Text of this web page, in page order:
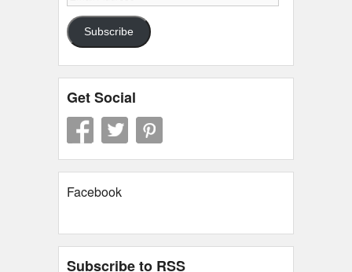
Address
Subscribe
Get Social
Facebook
Subscribe to RSS